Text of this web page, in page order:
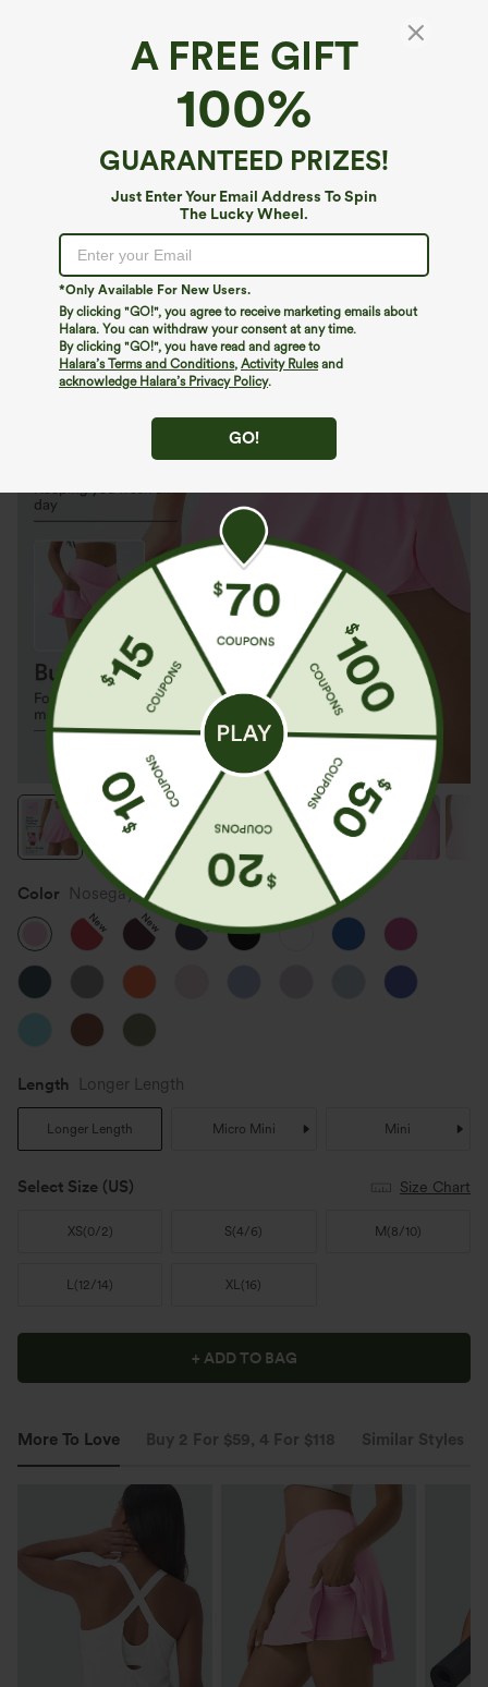
A FREE GIFT
100%
GUARANTEED PRIZES!
Just Enter Your Email Address To Spin
The Lucky Wheel.
*Only Available For New Users.
By clicking "GO!", you agree to receive marketing emails about
Halara. You can withdraw your consent at any time.
By clicking "GO!", you have read and agree to
Halara’s Terms and Conditions, Activity Rulesand
acknowledge Halara’s Privacy Policy.
GO!
SoftlyZero™ Airy Crossover Pocket 2-in-1
Cool Touch Tennis Skirt-Lucid-Longer
Color Nosegay
New New New
Length Longer Length
Longer Length Micro Mini Mini
Select Size (US) Size Chart
XS(0/2) S(4/6) M (8/10)
L(12/14) XL(16)
+ ADD TO BAG
More To Love Buy 2 For $59, 4 For $118 Similar Styles